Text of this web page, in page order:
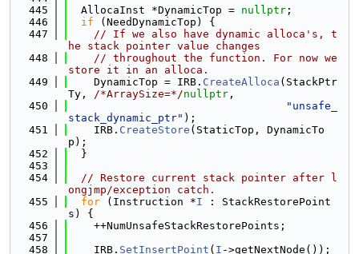
  445
  AllocaInst *DynamicTop =
nullptr ;
  446
if (NeedDynamicTop) {
  447
// If we also have dynamic alloca's, t
he stack pointer value changes
  448
// throughout the function. For now we
store it in an alloca.
  449
    DynamicTop = IRB.
CreateAlloca (StackPtr
Ty, /*ArraySize=*/nullptr ,
  450
"unsafe_
stack_dynamic_ptr" );
  451
    IRB.
CreateStore (StaticTop, DynamicTo
p);
  452
  }
  453
  454
// Restore current stack pointer after l
ongjmp/exception catch.
  455
for (Instruction *I : StackRestorePoint
s) {
  456
    ++NumUnsafeStackRestorePoints;
  457
  458
    IRB.
SetInsertPoint ( I ->getNextNode());